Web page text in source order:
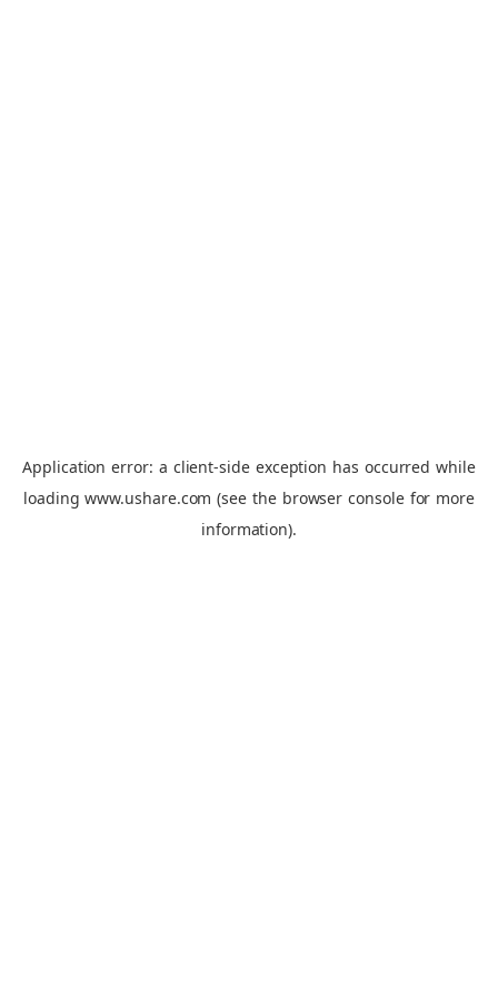
Application error: a client-side exception has occurred while
loadingwww.ushare.com (see the browser consolefor more
information).